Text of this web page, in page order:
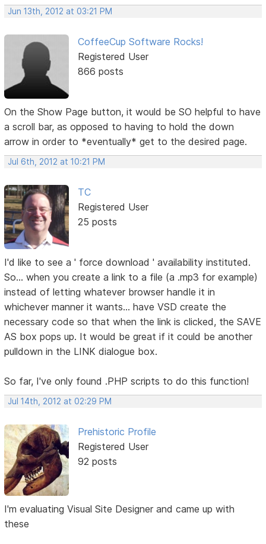
Jun 13th, 2012 at 03:21 PM
CoffeeCup Software Rocks!
Registered User
866 posts
On the Show Page button, it would be SO helpful to have
a scroll bar, as opposed to having to hold the down
arrow in order to *eventually* get to the desired page.
Jul 6th, 2012 at 10:21 PM
TC
Registered User
25 posts
I'd like to see a ' force download ' availability instituted.
So... when you create a link to a file (a .mp3 for example)
instead of letting whatever browser handle it in
whichever manner it wants... have VSD create the
necessary code so that when the link is clicked, the SAVE
AS box pops up. It would be great if it could be another
pulldown in the LINK dialogue box.
So far, I've only found .PHP scripts to do this function!
Jul 14th, 2012 at 02:29 PM
Prehistoric Profile
Registered User
92 posts
I'm evaluating Visual Site Designer and came up with
these